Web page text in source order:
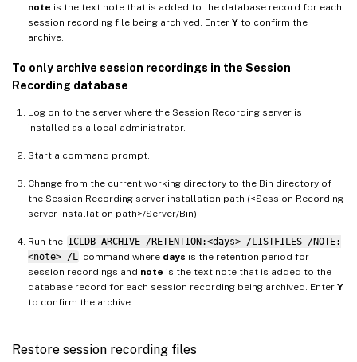
note is the text note that is added to the database record for each
session recording file being archived. Enter Y to confirm the
archive.
To only archive session recordings in the Session
Recording database
Log on to the server where the Session Recording server is
installed as a local administrator.
Start a command prompt.
Change from the current working directory to the Bin directory of
the Session Recording server installation path (<Session Recording
server installation path>/Server/Bin).
Run the ICLDB ARCHIVE /RETENTION:<days> /LISTFILES /NOTE:
<note> /L
command where days is the retention period for
session recordings and note is the text note that is added to the
database record for each session recording being archived. Enter Y
to confirm the archive.
Restore session recording files